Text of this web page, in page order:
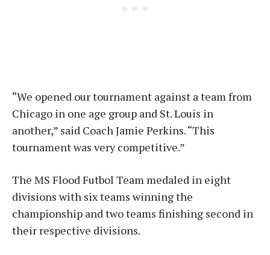
“We opened our tournament against a team from
Chicago in one age group and St. Louis in
another,” said Coach Jamie Perkins. “This
tournament was very competitive.”
The MS Flood Futbol Team medaled in eight
divisions with six teams winning the
championship and two teams finishing second in
their respective divisions.